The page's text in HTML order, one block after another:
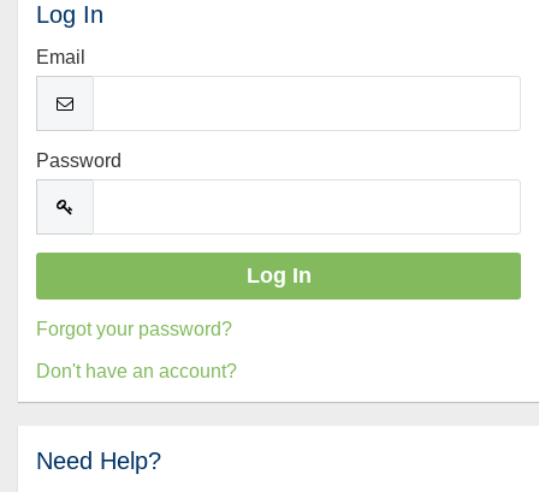
Log In
Email
Password
Forgot your password?
Don't have an account?
Need Help?